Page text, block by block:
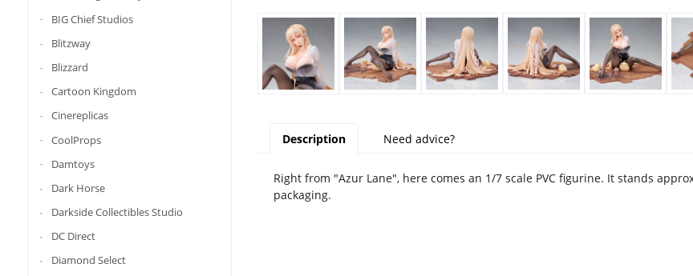
BIG Chief Studios
Blitzway
Blizzard
Cartoon Kingdom
Cinereplicas
CoolProps
Damtoys
Dark Horse
Darkside Collectibles Studio
DC Direct
Diamond Select
Description Need advice?
Right from "Azur Lane", here comes an 1/7 scale PVC figurine. It stands
packaging.